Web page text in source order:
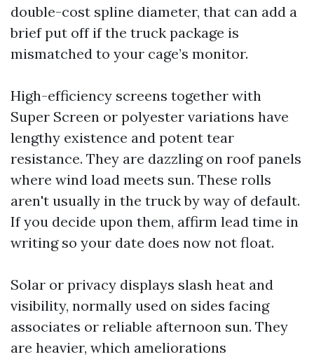
double-cost spline diameter, that can add a
brief put off if the truck package is
mismatched to your cage’s monitor.
High-efficiency screens together with
Super Screen or polyester variations have
lengthy existence and potent tear
resistance. They are dazzling on roof panels
where wind load meets sun. These rolls
aren't usually in the truck by way of default.
If you decide upon them, affirm lead time in
writing so your date does now not float.
Solar or privacy displays slash heat and
visibility, normally used on sides facing
associates or reliable afternoon sun. They
are heavier, which ameliorations